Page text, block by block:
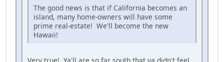
The good news is that if California becomes an
island, many home-owners will have some
prime real-estate! We'll become the new
Hawaii!